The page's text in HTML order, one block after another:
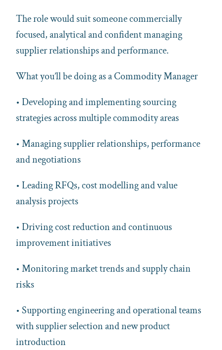
The role would suit someone commercially
focused, analytical and confident managing
supplier relationships and performance.
What you’ll be doing as a Commodity Manager
• Developing and implementing sourcing
strategies across multiple commodity areas
• Managing supplier relationships, performance
and negotiations
• Leading RFQs, cost modelling and value
analysis projects
• Driving cost reduction and continuous
improvement initiatives
• Monitoring market trends and supply chain
risks
• Supporting engineering and operational teams
with supplier selection and new product
introduction